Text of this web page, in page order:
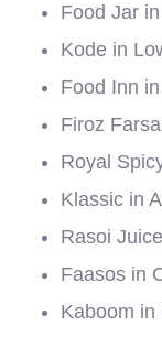
Food Jar
Kode in
Food Inn
Firoz
Royal
Klassic in
Rasoi
Faasos in
Kaboom in